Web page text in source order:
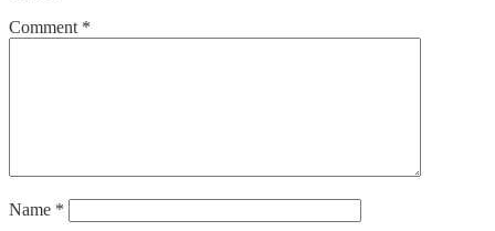
Comment *
Name *